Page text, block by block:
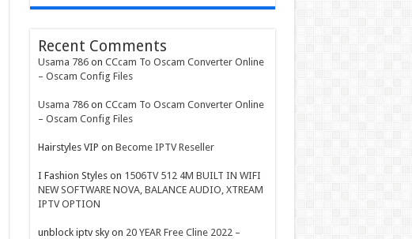
Recent Comments
Usama 786on CCcam To Oscam Converter Online
– Oscam Config Files
Usama 786on CCcam To Oscam Converter Online
– Oscam Config Files
Hairstyles VIP on Become IPTV Reseller
I Fashion Styleson 1506TV 512 4M BUILT IN WIFI
NEW SOFTWARE NOVA, BALANCE AUDIO, XTREAM
IPTV OPTION
unblock iptv skyon 20 YEAR Free Cline 2022 –